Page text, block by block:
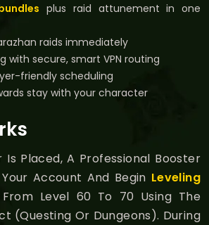
plus raid attunement in one
raids immediately
with secure, smart VPN routing
friendly scheduling
stay with your character
Is Placed, A Professional Booster
Account And Begin Leveling
Level 60 To 70 Using The
(questing Or Dungeons). During